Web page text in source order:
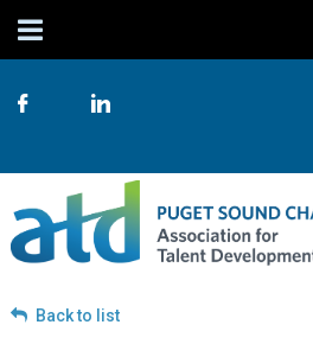
Back to list